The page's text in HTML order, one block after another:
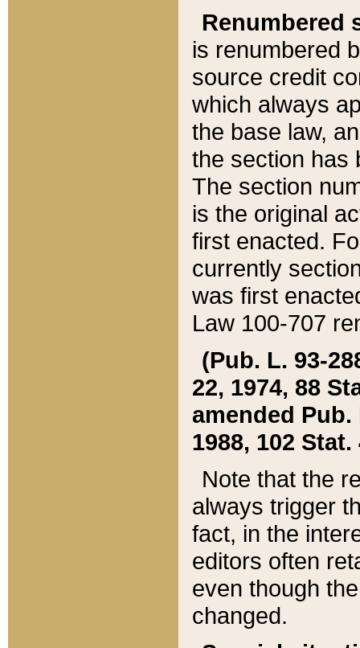
Renumbered
is renumbered
source credit
which always
the base law,
the section has
The section
is the original
first enacted.
currently
was first
Law 100-707
(Pub. L. 93-
22, 1974, 88
amended Pub.
1988, 102 Stat.
Note that the
always trigger
fact, in the
editors often
even though
changed.